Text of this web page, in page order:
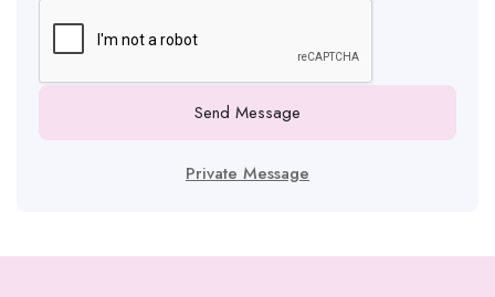
Send Message
Private Message